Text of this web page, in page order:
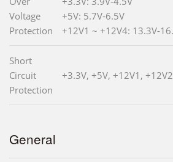
Voltage
Protection
+5V: 5.7V-6.5V
+12V1 ~ +12V4: 13.3V-
Short
Circuit
Protection
+3.3V, +5V, +12V1,
General